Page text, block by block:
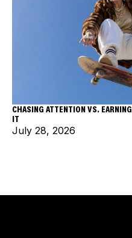
CHASING ATTENTION VS. EARNING
IT
July 28, 2026